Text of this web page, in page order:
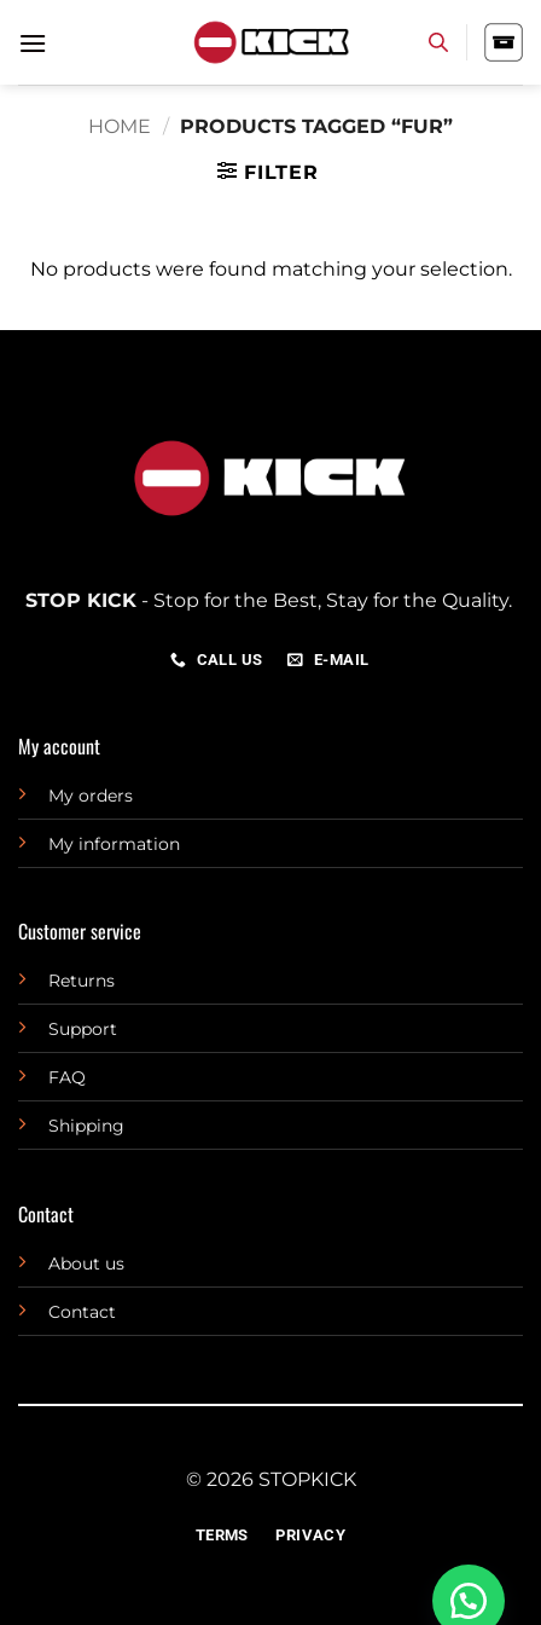
HOME / PRODUCTS TAGGED “FUR”
FILTER
No products were found matching your selection.
STOP KICK- Stop for the Best, Stay for the Quality.
CALL US E-MAIL
My account
My orders
My information
Customer service
Returns
Support
FAQ
Shipping
Contact
About us
Contact
© 2026 STOPKICK
TERMS PRIVACY